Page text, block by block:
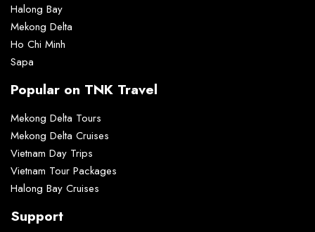
Halong Bay
Mekong Delta
Ho Chi Minh
Sapa
Popular on TNK Travel
Mekong Delta Tours
Mekong Delta Cruises
Vietnam Day Trips
Vietnam Tour Packages
Halong Bay Cruises
Support